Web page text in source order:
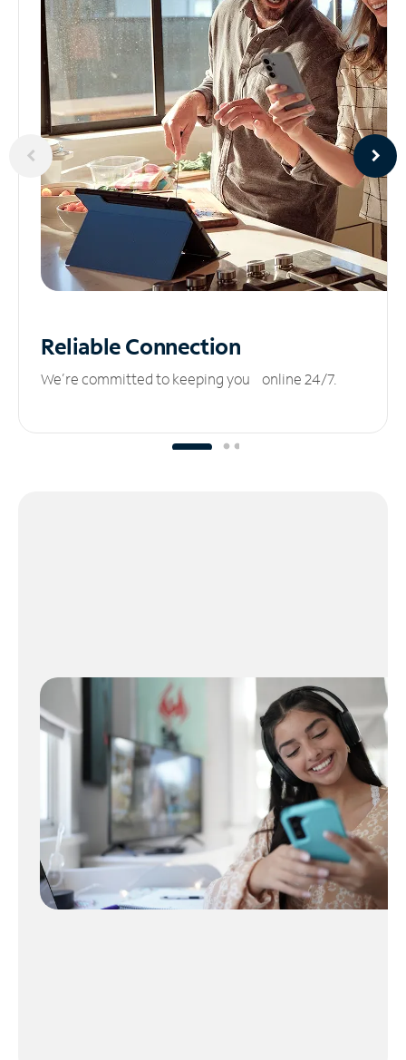
ReliableConnection
We’re committed to keeping you online 24/7.